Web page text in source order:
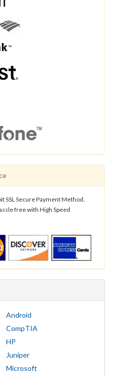
SSL Secure Payment Method.
free with High Speed
Android
CompTIA
HP
Juniper
Microsoft